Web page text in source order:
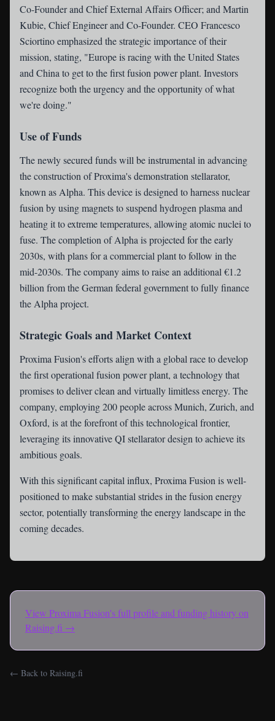
Co-Founder and Chief External Affairs Officer; and Martin
Kubie, Chief Engineer and Co-Founder. CEO Francesco
Sciortino emphasized the strategic importance of their
mission, stating, "Europe is racing with the United States
and China to get to the first fusion power plant. Investors
recognize both the urgency and the opportunity of what
we're doing."
Use of Funds
The newly secured funds will be instrumental in advancing
the construction of Proxima's demonstration stellarator,
known as Alpha. This device is designed to harness nuclear
fusion by using magnets to suspend hydrogen plasma and
heating it to extreme temperatures, allowing atomic nuclei to
fuse. The completion of Alpha is projected for the early
2030s, with plans for a commercial plant to follow in the
mid-2030s. The company aims to raise an additional €1.2
billion from the German federal government to fully finance
the Alpha project.
Strategic Goals and Market Context
Proxima Fusion's efforts align with a global race to develop
the first operational fusion power plant, a technology that
promises to deliver clean and virtually limitless energy. The
company, employing 200 people across Munich, Zurich, and
Oxford, is at the forefront of this technological frontier,
leveraging its innovative QI stellarator design to achieve its
ambitious goals.
With this significant capital influx, Proxima Fusion is well-
positioned to make substantial strides in the fusion energy
sector, potentially transforming the energy landscape in the
coming decades.
View Proxima Fusion's full profile and funding history on
Raising.fi →
← Back to Raising.fi